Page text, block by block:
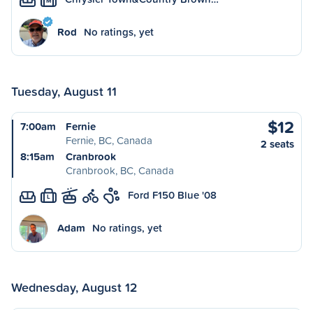
Rod No ratings, yet
Tuesday, August 11
7:00am
Fernie
Fernie, BC, Canada
8:15am
Cranbrook
Cranbrook, BC, Canada
$12
2 seats
L Ford F150 Blue '08
Adam No ratings, yet
Wednesday, August 12